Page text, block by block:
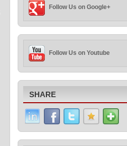
Follow Us on Google+
Follow Us on Youtube
SHARE